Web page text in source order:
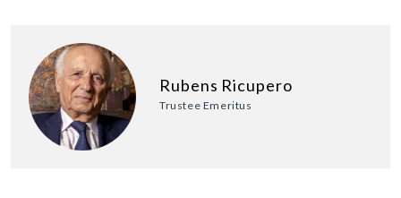
Rubens Ricupero
Trustee Emeritus